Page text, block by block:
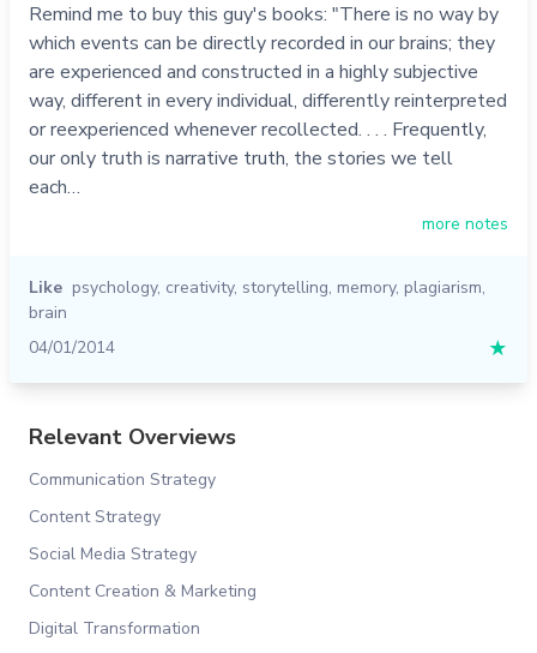
Remind me to buy this guy's books: "There is no way by
which events can be directly recorded in our brains; they
are experienced and constructed in a highly subjective
way, different in every individual, differently reinterpreted
or reexperienced whenever recollected. . . . Frequently,
our only truth is narrative truth, the stories we tell
each…
more notes
Like psychology, creativity, storytelling, memory, plagiarism,
brain
04/01/2014
★
Relevant Overviews
Communication Strategy
Content Strategy
Social Media Strategy
Content Creation & Marketing
Digital Transformation